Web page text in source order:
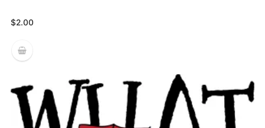
$2.00